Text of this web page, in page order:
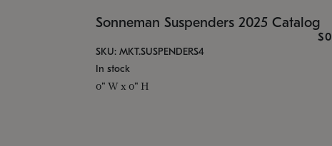
Sonneman Suspenders 2025 Catalog
$0
SKU: MKT.SUSPENDERS4
In stock
0" W x 0" H